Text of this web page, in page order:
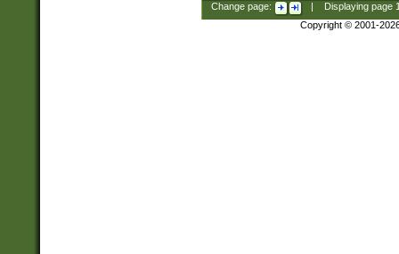
Change page: Displaying page
Copyright © 2001-